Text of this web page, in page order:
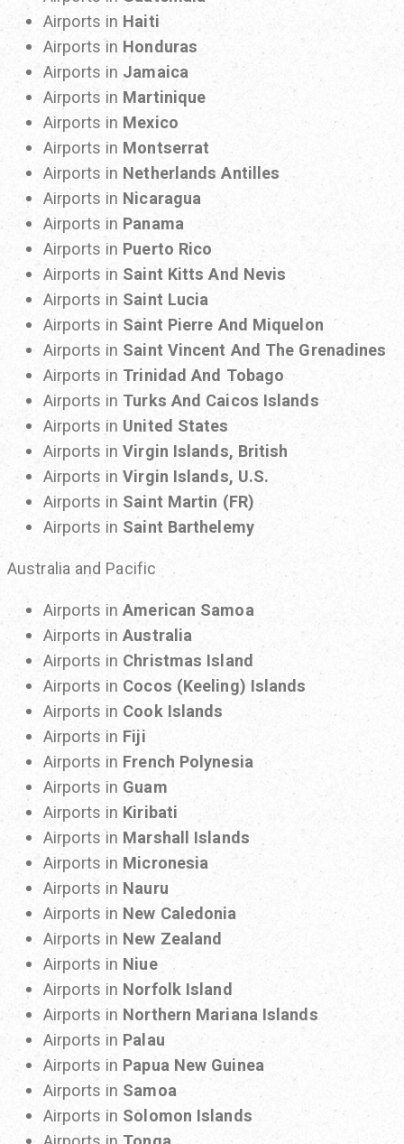
Airports in Haiti
Airports in Honduras
Airports in Jamaica
Airports in Martinique
Airports in Mexico
Airports in Montserrat
Airports in Netherlands Antilles
Airports in Nicaragua
Airports in Panama
Airports in Puerto Rico
Airports in Saint Kitts And Nevis
Airports in Saint Lucia
Airports in Saint Pierre And Miquelon
Airports in Saint Vincent And The Grenadines
Airports in Trinidad And Tobago
Airports in Turks And Caicos Islands
Airports in United States
Airports inVirgin Islands, British
Airports inVirgin Islands, U.S.
Airports in Saint Martin (FR)
Airports in Saint Barthelemy
Australia and Pacific
Airports inAmerican Samoa
Airports inAustralia
Airports in Christmas Island
Airports in Cocos (Keeling) Islands
Airports in Cook Islands
Airports in Fiji
Airports in French Polynesia
Airports in Guam
Airports in Kiribati
Airports in Marshall Islands
Airports in Micronesia
Airports in Nauru
Airports in New Caledonia
Airports in New Zealand
Airports in Niue
Airports in Norfolk Island
Airports in Northern Mariana Islands
Airports in Palau
Airports in Papua New Guinea
Airports in Samoa
Airports in Solomon Islands